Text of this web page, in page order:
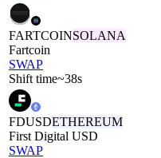
FARTCOINSOLANA
Fartcoin
SWAP
Shift time~38s
FDUSDETHEREUM
First Digital USD
SWAP